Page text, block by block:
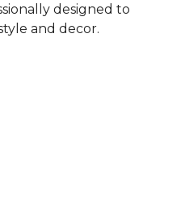
designed to
and decor.